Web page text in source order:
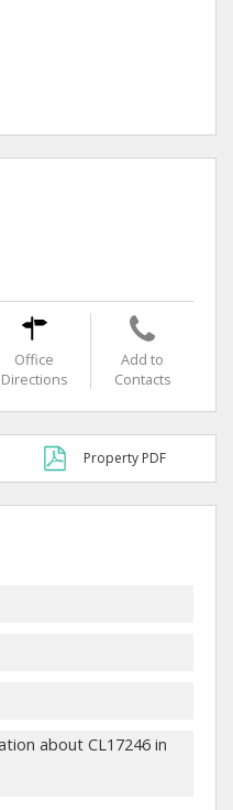
Office
Directions
Add to
Contacts
Property PDF